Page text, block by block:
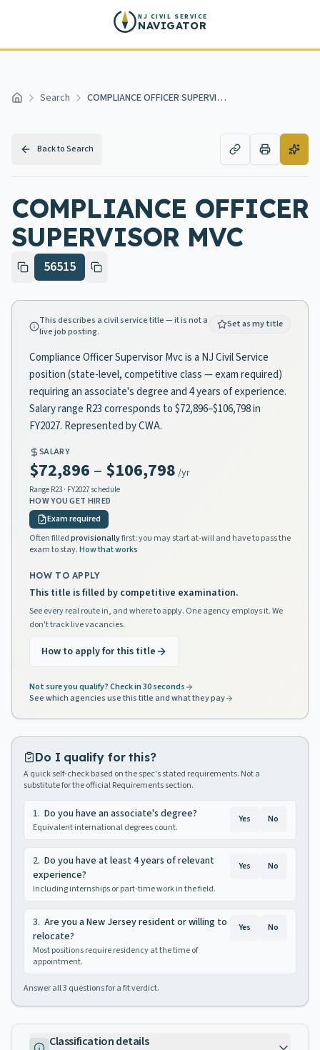
NJ CIVIL SERVICE
NAVIGATOR
Home Search COMPLIANCE OFFICER SUPERVISOR MVC
Back to Search
COMPLIANCE OFFICER
SUPERVISOR MVC
56515
This describes a civil service title — it is not a
live job posting.
Set as my title
Compliance Officer Supervisor Mvc is a NJ Civil Service
position (state-level, competitive class — exam required)
requiring an associate's degree and 4 years of experience.
Salary range R23 corresponds to $72,896–$106,798 in
FY2027. Represented by CWA.
SALARY
$72,896 – $106,798 /yr
Range R23 · FY2027 schedule
HOW YOU GET HIRED
Exam required
Often filledprovisionallyfirst: you may start at-will and have to pass the
exam to stay.How that works
HOW TO APPLY
This title is filled by competitive examination.
See every real route in, and where to apply. One agency employs it. We
don't track live vacancies.
How to apply for this title
Not sure you qualify? Check in 30 seconds
See which agencies use this title and what they pay
Do I qualify for this?
A quick self-check based on the spec's stated requirements. Not a
substitute for the official Requirements section.
1. Do you have an associate's degree?
Equivalent international degrees count.
Yes No
2. Do you have at least 4 years of relevant
experience?
Including internships or part-time work in the field.
Yes No
3. Are you a New Jersey resident or willing to
relocate?
Most positions require residency at the time of
appointment.
Yes No
Answer all3 questions for a fit verdict.
Classification details